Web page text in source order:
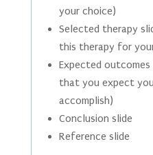
your choice)
Selected therapy
this therapy for
Expected
that you expect
accomplish)
Conclusion slide
Reference slide